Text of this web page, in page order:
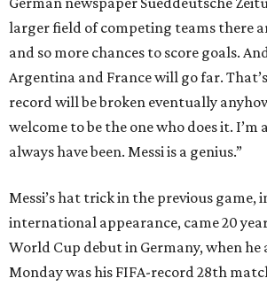
larger field of competing teams there
and so more chances to score goals.
Argentina and France will go far.
record will be broken eventually
welcome to be the one who does it. I’m
always have been. Messi is a genius.”
Messi’s hat trick in the previous game,
international appearance, came 20
World Cup debut in Germany, when he
Monday was his FIFA-record 28th